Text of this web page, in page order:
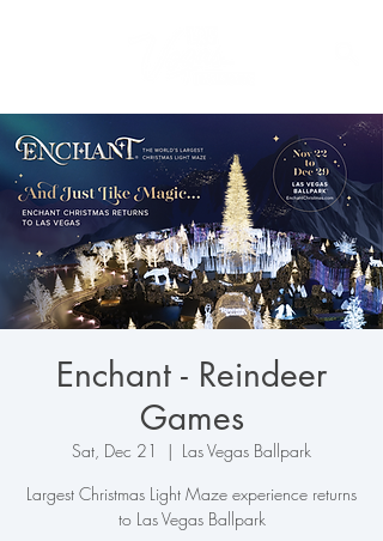
Enchant - Reindeer
Games
Sat, Dec 21
  |
Las Vegas Ballpark
Largest Christmas Light Maze experience returns
to Las Vegas Ballpark